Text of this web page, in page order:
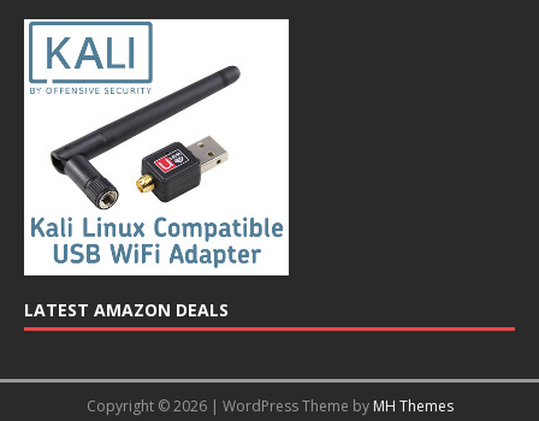
LATEST AMAZON DEALS
Copyright © 2026 | WordPress Theme by MH Themes